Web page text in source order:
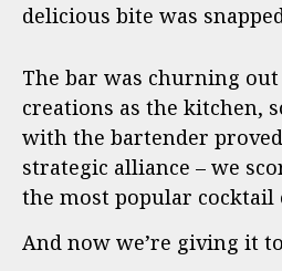
delicious bite was
The bar was churning
creations as the kitchen,
with the bartender
strategic alliance – we
the most popular cocktail
And now we’re giving it